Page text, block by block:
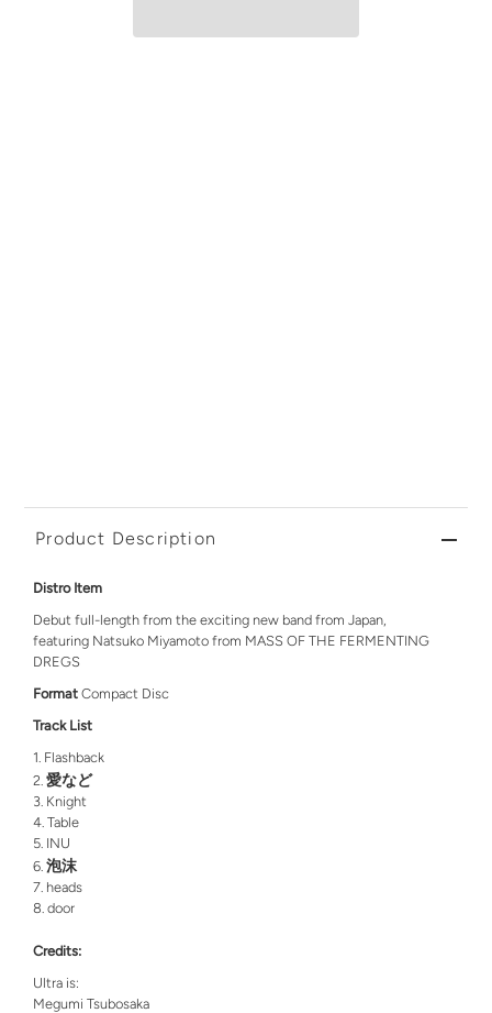
Product Description
Distro Item
Debut full-length from the exciting new band from Japan,
featuring Natsuko Miyamoto from MASS OF THE FERMENTING
DREGS
Format Compact Disc
Track List
Flashback
愛など
Knight
Table
INU
泡沫
heads
door
Credits:
Ultra is:
Megumi Tsubosaka